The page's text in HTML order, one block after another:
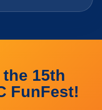
15th
FunFest!